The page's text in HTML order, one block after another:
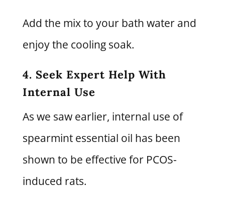
Add the mix to your bath water and
enjoy the cooling soak.
4. Seek Expert Help With
Internal Use
As we saw earlier, internal use of
spearmint essential oil has been
shown to be effective for PCOS-
induced rats.